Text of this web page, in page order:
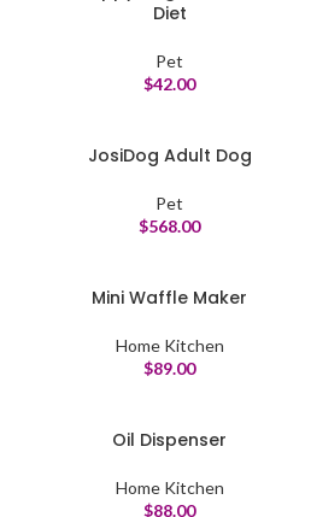
Diet
Pet
$42.00
JosiDog Adult Dog
Pet
$568.00
Mini Waffle Maker
Home Kitchen
$89.00
Oil Dispenser
Home Kitchen
$88.00